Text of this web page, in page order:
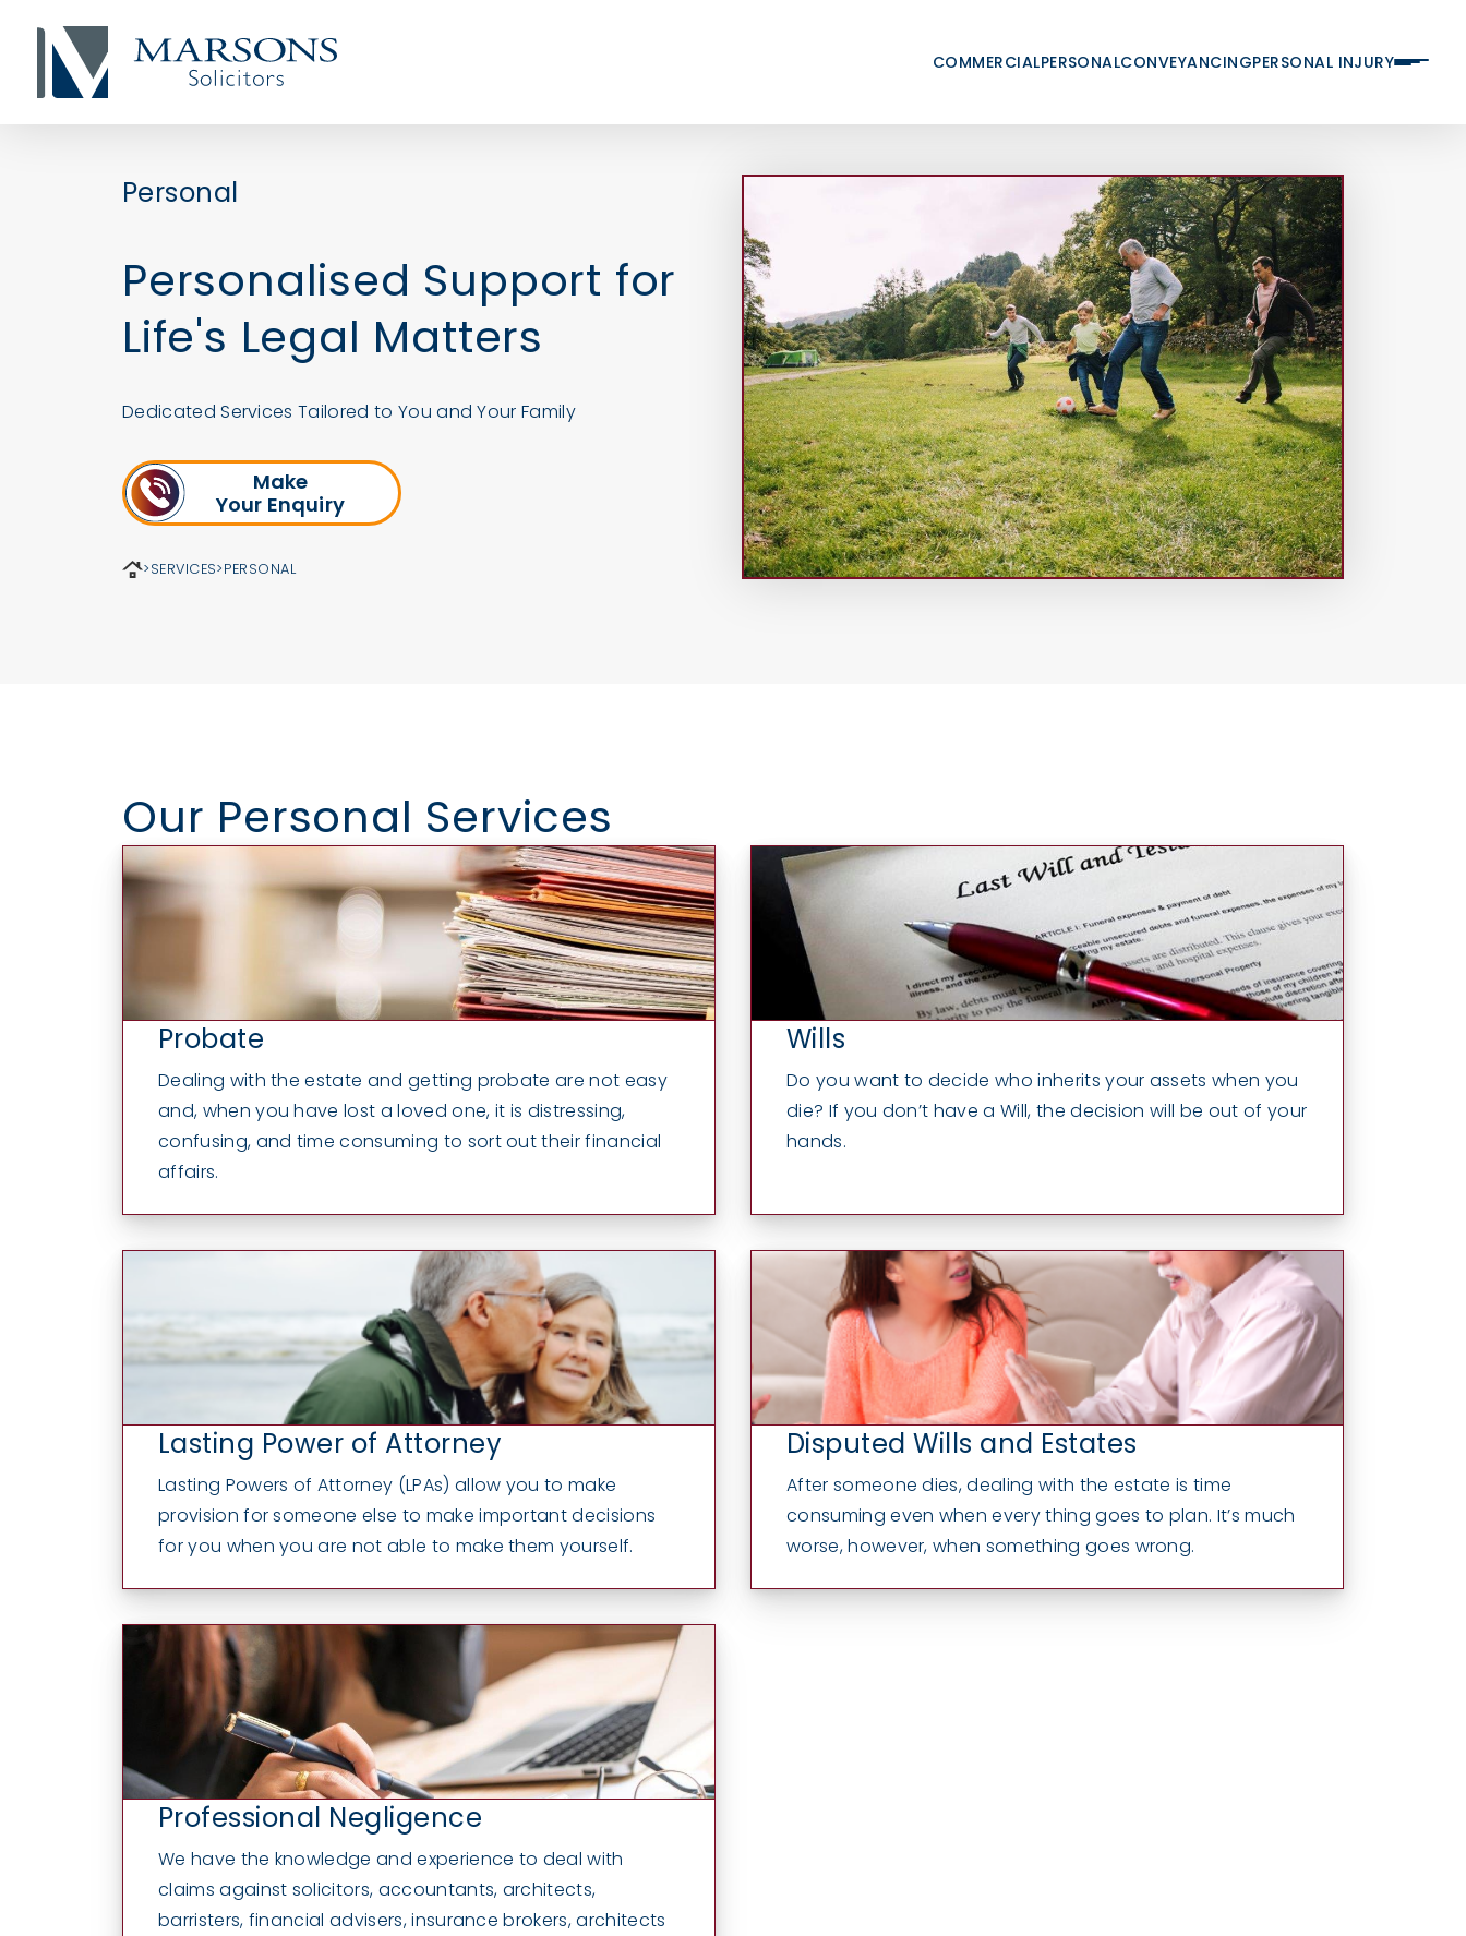
COMMERCIALPERSONALCONVEYANCINGPERSONAL INJURY
Personal
Personalised Support for
Life's Legal Matters
Dedicated Services Tailored to You and Your Family
Make
Your Enquiry
>SERVICES>PERSONAL
Our Personal Services
Probate
Dealing with the estate and getting probate are not easy
and, when you have lost a loved one, it is distressing,
confusing, and time consuming to sort out their financial
affairs.
Wills
Do you want to decide who inherits your assets when you
die? If you don’t have a Will, the decision will be out of your
hands.
Lasting Power of Attorney
Lasting Powers of Attorney (LPAs) allow you to make
provision for someone else to make important decisions
for you when you are not able to make them yourself.
Disputed Wills and Estates
After someone dies, dealing with the estate is time
consuming even when every thing goes to plan. It’s much
worse, however, when something goes wrong.
Professional Negligence
We have the knowledge and experience to deal with
claims against solicitors, accountants, architects,
barristers, financial advisers, insurance brokers, architects